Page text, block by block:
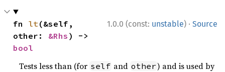
1.0.0 (const: unstable) · Source
fn lt(&self,
other: &Rhs
bool
Tests less than (for self and other) and is used by